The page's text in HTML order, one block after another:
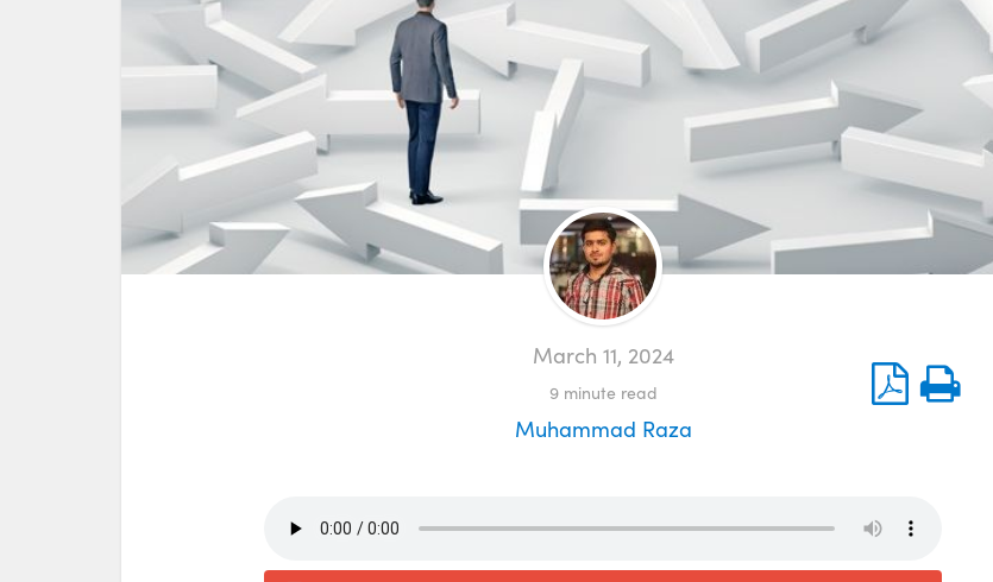
March 11, 2024
9 minute read
Muhammad Raza